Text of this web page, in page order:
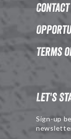
Contact
Terms
Let's
Sign-up